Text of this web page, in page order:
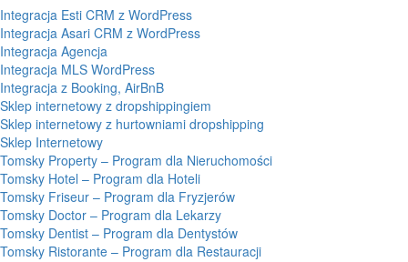
Integracja Esti CRM z WordPress
Integracja Asari CRM z WordPress
Integracja Agencja
Integracja MLS WordPress
Integracja z Booking, AirBnB
Sklep internetowy z dropshippingiem
Sklep internetowy z hurtowniami dropshipping
Sklep Internetowy
Tomsky Property – Program dla Nieruchomości
Tomsky Hotel – Program dla Hoteli
Tomsky Friseur – Program dla Fryzjerów
Tomsky Doctor – Program dla Lekarzy
Tomsky Dentist – Program dla Dentystów
Tomsky Ristorante – Program dla Restauracji